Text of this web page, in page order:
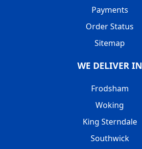
Payments
Order Status
Sitemap
WE DELIVER IN
Frodsham
Woking
King Sterndale
Southwick